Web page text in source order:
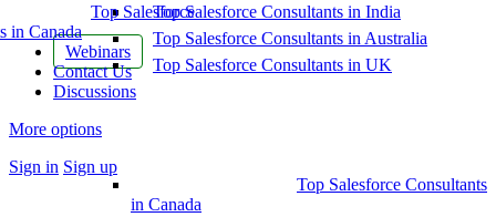
Top Salesforce
in Canada
Webinars
Contact Us
Discussions
More options
Sign in Sign up
Top Salesforce Consultants in India
Top Salesforce Consultants in Australia
Top Salesforce Consultants in UK
Top Salesforce Consultants
in Canada